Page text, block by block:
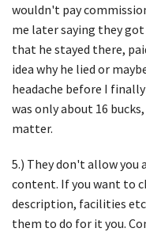
wouldn't pay
me later saying they
that he stayed there,
idea why he lied or
headache before I
was only about 16
matter.
5.) They don't allow
content. If you want to
description, facilities
them to do for it you.